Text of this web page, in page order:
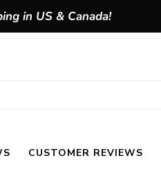
in US & Canada!
CUSTOMER REVIEWS